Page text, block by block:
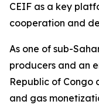
CEIF as a key
cooperation and
As one of sub-
producers and an
Republic of Congo
and gas